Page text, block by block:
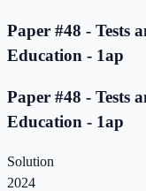
Paper #48 - Tests
Education - 1ap
Paper #48 - Tests
Education - 1ap
Solution
2024